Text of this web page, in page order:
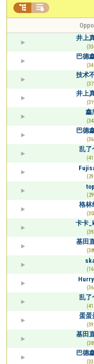
 
井上
巴德
技术
井上
鑫
巴德
乱了
格林
卡卡
基田
乱了
蛋蛋
基田
巴德